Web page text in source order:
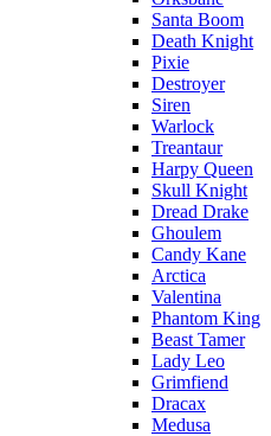
Santa Boom
Death Knight
Pixie
Destroyer
Siren
Warlock
Treantaur
Harpy Queen
Skull Knight
Dread Drake
Ghoulem
Candy Kane
Arctica
Valentina
Phantom King
Beast Tamer
Lady Leo
Grimfiend
Dracax
Medusa